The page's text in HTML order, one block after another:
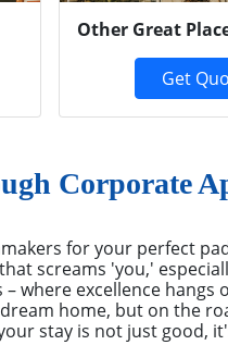
Other Great
Get
Corporate
for your perfect
screams 'you,'
where excellence
home, but on the
stay is not just good,